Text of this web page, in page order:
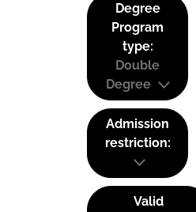
Degree
Program
type:
Double
Degree
Admission
restriction:
Valid